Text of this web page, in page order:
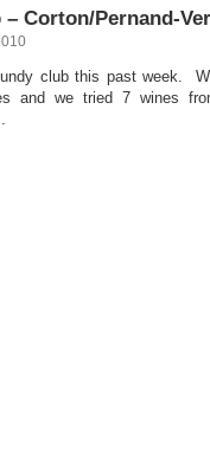
Corton/Pernand-
club this past week.
and we tried 7 wines